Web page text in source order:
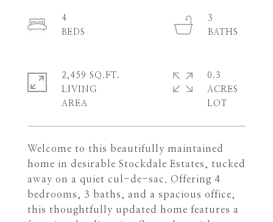
Welcome to this beautifully maintained
home in desirable Stockdale Estates, tucked
away on a quiet cul-de-sac. Offering 4
bedrooms, 3 baths, and a spacious office,
this thoughtfully updated home features a
4
3
2,459 SQ.FT.
LIVING
0.3
ACRES